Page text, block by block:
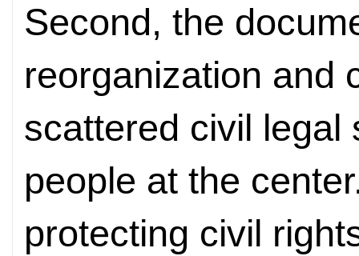
Second, the
reorganization and
scattered civil legal
people at the
protecting civil